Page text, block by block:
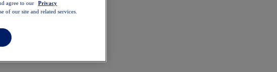
agree to our
Privacy
of our site and related services.